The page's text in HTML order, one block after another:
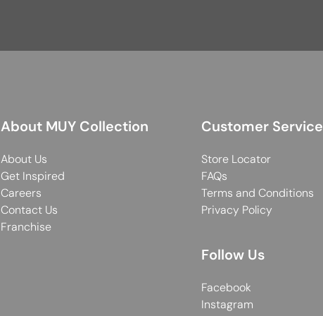
About MUY Collection
About Us
Get Inspired
Careers
Contact Us
Franchise
Customer Service
Store Locator
FAQs
Terms and Conditions
Privacy Policy
Follow Us
Facebook
Instagram